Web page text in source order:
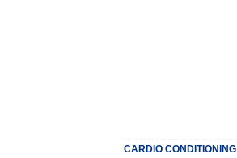
CARDIO CONDITIONING